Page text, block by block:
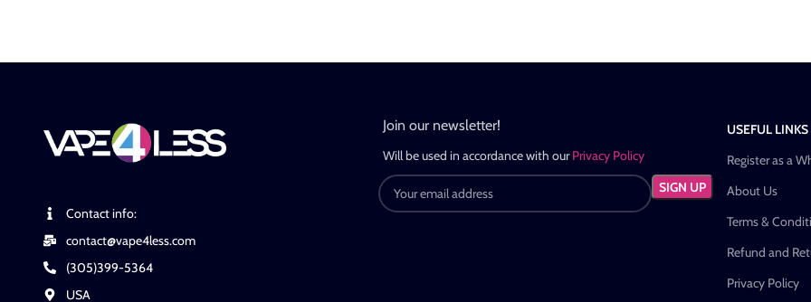
Contact info:
contact@vape4less.com
(305)399-5364
USA
Join our newsletter!
Will be used in accordance with ourPrivacy Policy
USEFUL LINKS
Register as a
About Us
Terms &
Refund and
Privacy Policy